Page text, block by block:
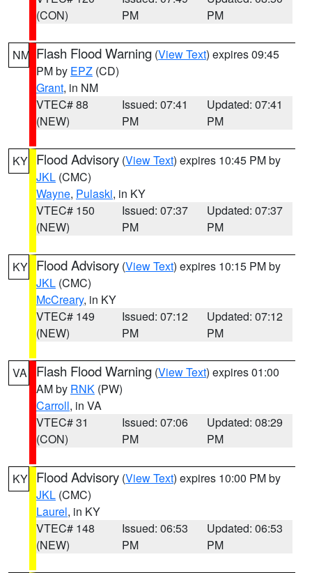
(CON)
PM
PM
NM Flash Flood Warning (View Text) expires 09:45
PM by EPZ (CD)
Grant, in NM
VTEC# 88
(NEW)
Issued: 07:41
PM
Updated: 07:41
PM
KY Flood Advisory (View Text) expires 10:45 PM by
JKL (CMC)
Wayne, Pulaski, in KY
VTEC# 150
(NEW)
Issued: 07:37
PM
Updated: 07:37
PM
KY Flood Advisory (View Text) expires 10:15 PM by
JKL (CMC)
McCreary, in KY
VTEC# 149
(NEW)
Issued: 07:12
PM
Updated: 07:12
PM
VA Flash Flood Warning (View Text) expires 01:00
AM by RNK (PW)
Carroll, in VA
VTEC# 31
(CON)
Issued: 07:06
PM
Updated: 08:29
PM
KY Flood Advisory (View Text) expires 10:00 PM by
JKL (CMC)
Laurel, in KY
VTEC# 148
(NEW)
Issued: 06:53
PM
Updated: 06:53
PM